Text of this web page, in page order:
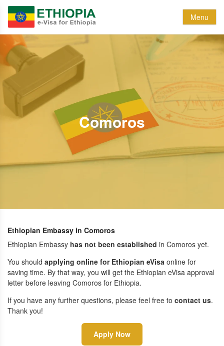
Menu
Comoros
Ethiopian Embassy in Comoros
Ethiopian Embassy has not been established in Comoros yet.
You should applying online for Ethiopian eVisa online for
saving time. By that way, you will get the Ethiopian eVisa approval
letter before leaving Comoros for Ethiopia.
If you have any further questions, please feel free to contact us.
Thank you!
Apply Now